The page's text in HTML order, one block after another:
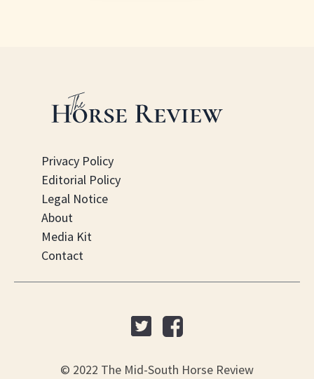
Privacy Policy
Editorial Policy
Legal Notice
About
Media Kit
Contact
© 2022 The Mid-South Horse Review